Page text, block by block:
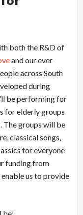
both the R&D of
and our ever
across South
during
be performing for
for elderly groups
The groups will be
classical songs,
for everyone
funding from
us to provide